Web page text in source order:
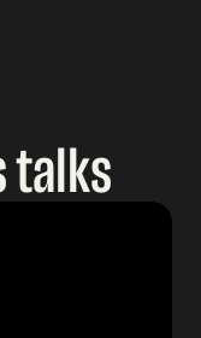
talks